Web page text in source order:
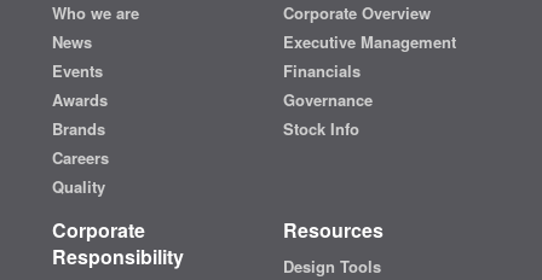
Who we are
News
Events
Awards
Brands
Careers
Quality
Corporate Overview
Executive Management
Financials
Governance
Stock Info
Corporate
Responsibility
Resources
Design Tools